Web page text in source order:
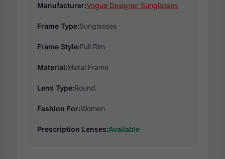
Manufacturer:Vogue Designer Sunglasses
Frame Type:Sunglasses
Frame Style:Full Rim
Material:Metal Frame
Lens Type:Round
Fashion For:Women
Prescription Lenses:Available